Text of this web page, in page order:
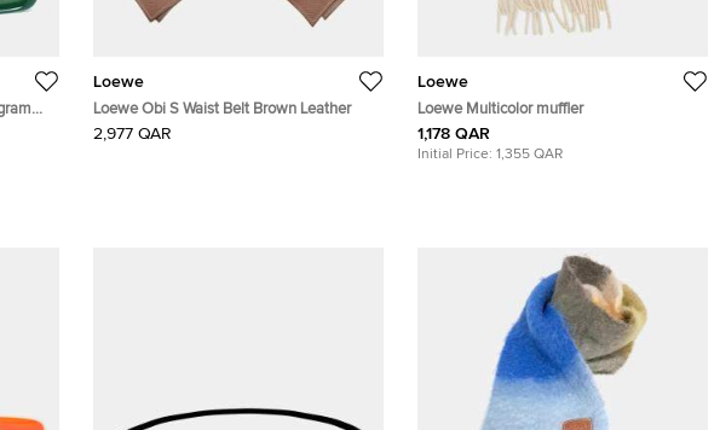
Loewe
Loewe Obi S Waist Belt Brown Leather
2,977 QAR
Loewe
Loewe Multicolor muffler
1,178 QAR
Initial Price: 1,355 QAR